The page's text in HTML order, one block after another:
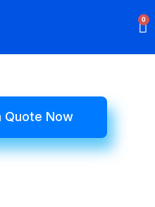
0
Quote Now